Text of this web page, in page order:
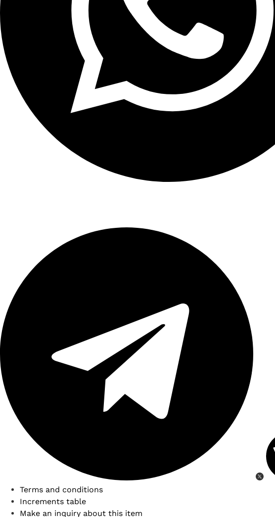
Terms and conditions
Increments table
Make an inquiry about this item